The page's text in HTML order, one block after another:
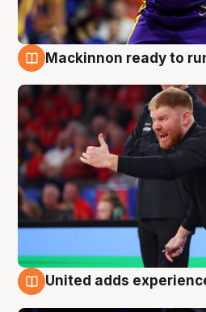
Mackinnon ready to
United adds